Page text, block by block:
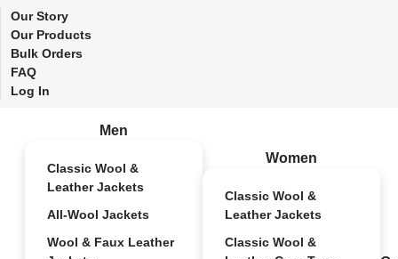
Our Story
Our Products
Bulk Orders
FAQ
Log In
Men
Classic Wool &
Leather Jackets
All-Wool Jackets
Wool & Faux Leather
Women
Classic Wool &
Leather Jackets
Classic Wool &